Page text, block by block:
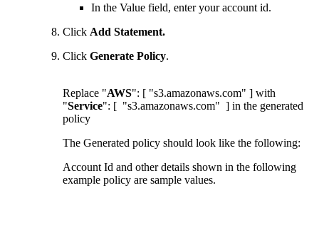
In the Value field, enter your account id.
Click Add Statement.
Click Generate Policy.
Replace "AWS": [ "s3.amazonaws.com" ] with
"Service": [ "s3.amazonaws.com" ] in the generated
policy
The Generated policy should look like the following:
Account Id and other details shown in the following
example policy are sample values.